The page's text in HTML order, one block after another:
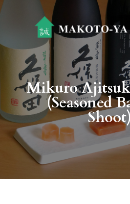
Mikuro
(Seasoned
Shoot)